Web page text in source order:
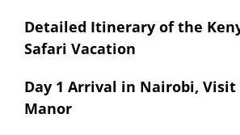
Detailed Itinerary of the
Safari Vacation
Day 1 Arrival in Nairobi,
Manor